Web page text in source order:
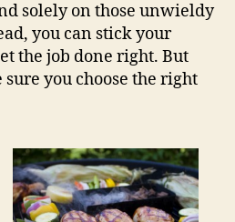
solely on those unwieldy
you can stick your
the job done right. But
you choose the right